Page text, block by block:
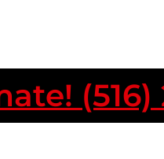
(516)